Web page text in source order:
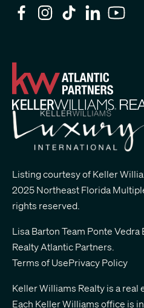
Listing courtesy of Keller
2025 Northeast Florida
rights reserved.
Lisa Barton Team Ponte
Realty Atlantic Partners.
Terms of UsePrivacy Policy
Keller Williams Realty is a real
Each Keller Williams office is